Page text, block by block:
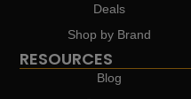
Deals
Shop by Brand
RESOURCES
Blog